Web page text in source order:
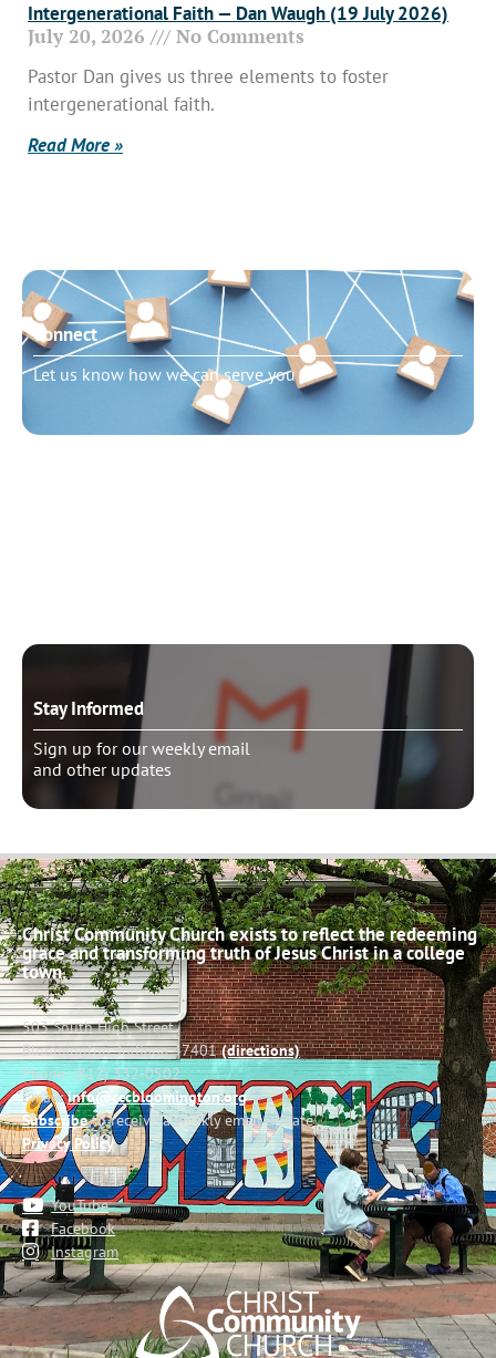
Intergenerational Faith — Dan Waugh (19 July 2026)
July 20, 2026 No Comments
Pastor Dan gives us three elements to foster
intergenerational faith.
Read More »
Connect
Let us know how we can serve you
Stay Informed
Sign up for our weekly email
and other updates
Christ Community Church exists to reflect the redeeming
grace and transforming truth of Jesus Christ in a college
town.
503 South High Street
Bloomington, Indiana 47401(directions)
Phone: (812) 332-0502
Email:info@cccbloomington.org
Subscribeto receive a weekly email update
Privacy Policy
YouTube
Facebook
Instagram